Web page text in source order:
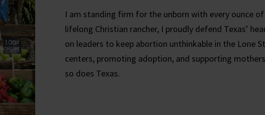
I am standing firm for the unborn with every ounce
lifelong Christian rancher, I proudly defend Texas’
on leaders to keep abortion unthinkable in the Lone
centers, promoting adoption, and supporting
so does Texas.